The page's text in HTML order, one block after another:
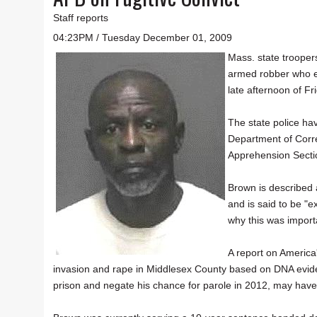
Staff reports
04:23PM / Tuesday December 01, 2009
Mass. state
armed robber who
late afternoon of
The state police
Department of
Apprehension
Brown is
and is said to be
why this was
A report on
invasion and rape in Middlesex County based on DNA
prison and negate his chance for parole in 2012, may